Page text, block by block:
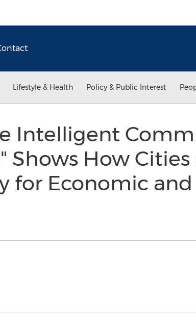
Lifestyle & Health Policy & Public Interest
Intelligent
Shows How
for Economic and